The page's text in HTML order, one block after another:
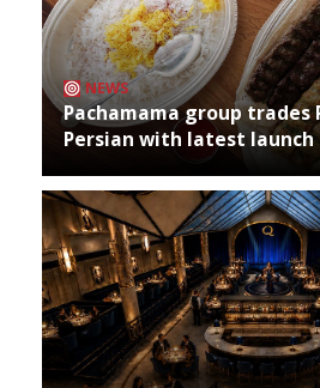
NEWS
Pachamama group trades
Persian with latest launch